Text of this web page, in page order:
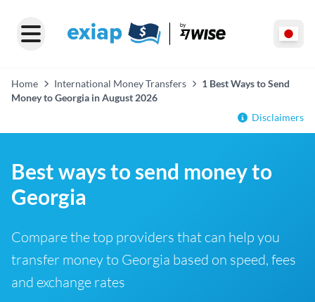
Home International Money Transfers
1 Best Ways to Send
Money to Georgia in August 2026
Disclaimers
Best ways to send money to
Georgia
Compare the top providers that can help you
transfer money to Georgia based on speed, fees
and exchange rates